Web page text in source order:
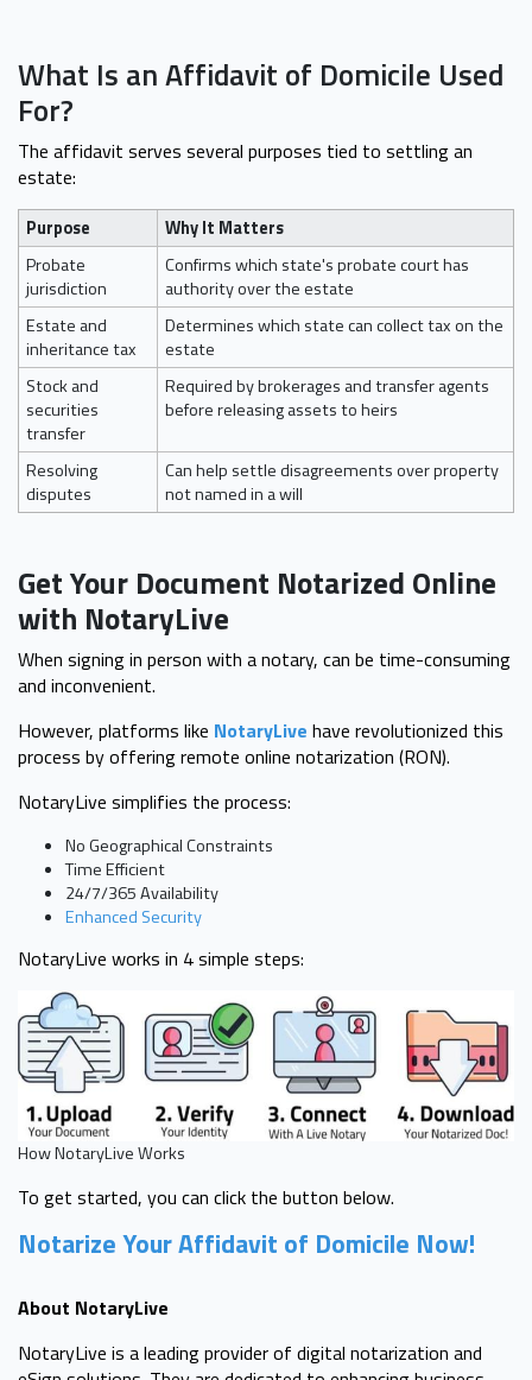
What Is an Affidavit of Domicile Used
For?
The affidavit serves several purposes tied to settling an
estate:
Purpose
Why It Matters
Probate
jurisdiction
Confirms which state's probate court has
authority over the estate
Estate and
inheritance tax
Determines which state can collect tax on the
estate
Stock and
securities
transfer
Required by brokerages and transfer agents
before releasing assets to heirs
Resolving
disputes
Can help settle disagreements over property
not named in a will
Get Your Document Notarized Online
with NotaryLive
When signing in person with a notary, can be time-consuming
and inconvenient.
However, platforms like NotaryLive have revolutionized this
process by offering remote online notarization (RON).
NotaryLive simplifies the process:
No Geographical Constraints
Time Efficient
24/7/365 Availability
Enhanced Security
NotaryLive works in 4 simple steps:
How NotaryLive Works
To get started, you can click the button below.
Notarize Your Affidavit of Domicile Now!
About NotaryLive
NotaryLive is a leading provider of digital notarization and